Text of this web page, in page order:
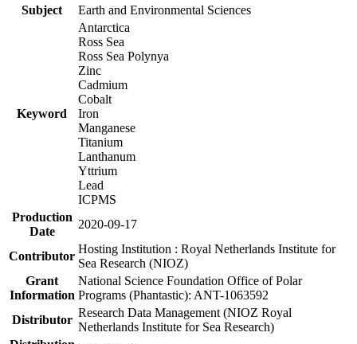
Subject
Earth and Environmental Sciences
Keyword
Antarctica
Ross Sea
Ross Sea Polynya
Zinc
Cadmium
Cobalt
Iron
Manganese
Titanium
Lanthanum
Yttrium
Lead
ICPMS
Production
Date
2020-09-17
Contributor
Hosting Institution : Royal Netherlands Institute for
Sea Research (NIOZ)
Grant
Information
National Science Foundation Office of Polar
Programs (Phantastic): ANT-1063592
Distributor
Research Data Management (NIOZ Royal
Netherlands Institute for Sea Research)